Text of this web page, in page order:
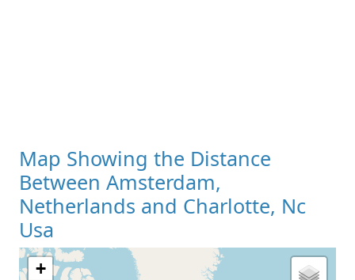
Map Showing the Distance
Between Amsterdam,
Netherlands and Charlotte, Nc
Usa
+